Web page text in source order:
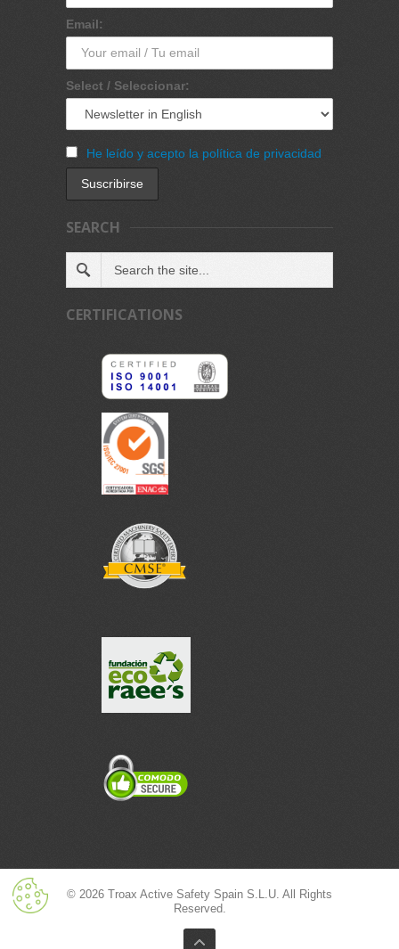
Email:
Select / Seleccionar:
He leído y acepto la política de privacidad
SEARCH
CERTIFICATIONS
© 2026 Troax Active Safety Spain S.L.U. All Rights
Reserved.